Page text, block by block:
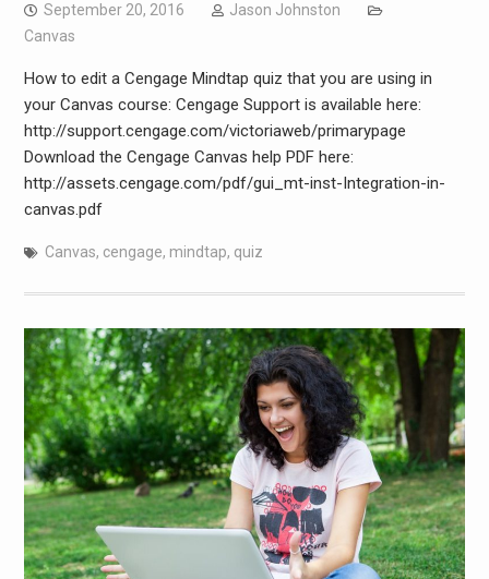
September 20, 2016
Jason Johnston
Canvas
How to edit a Cengage Mindtap quiz that you are using in
your Canvas course: Cengage Support is available here:
http://support.cengage.com/victoriaweb/primarypage
Download the Cengage Canvas help PDF here:
http://assets.cengage.com/pdf/gui_mt-inst-Integration-in-
canvas.pdf
Canvas, cengage, mindtap, quiz